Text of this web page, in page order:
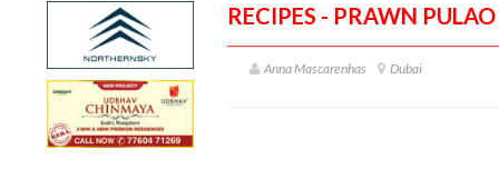
RECIPES - PRAWN PULAO
Anna Mascarenhas Dubai